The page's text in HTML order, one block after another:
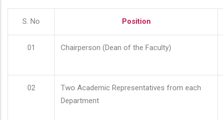
S. No Position
01 Chairperson (Dean of the Faculty)
02
Two Academic Representatives from each
Department